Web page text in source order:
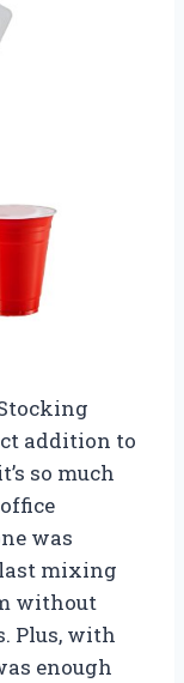
addition to
so much
was
mixing
without
Plus, with
enough